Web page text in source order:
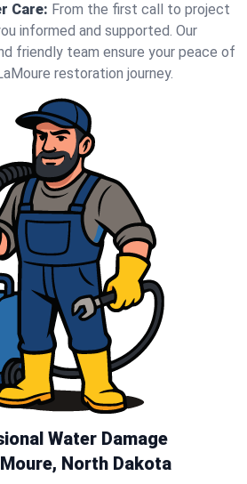
Care: From the first call to project
informed and supported. Our
friendly team ensure your peace of
restoration journey.
Water Damage
North Dakota